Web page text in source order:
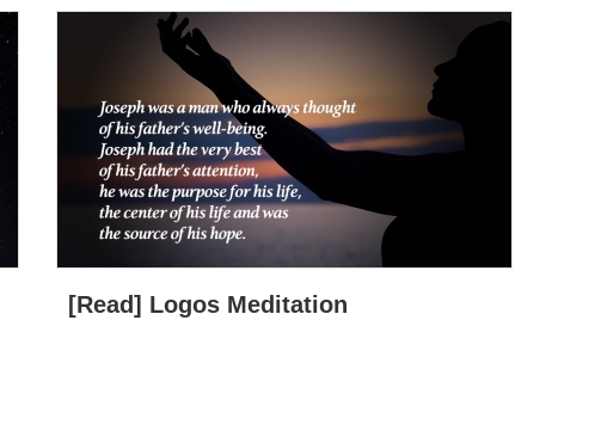
[Read] Logos Meditation